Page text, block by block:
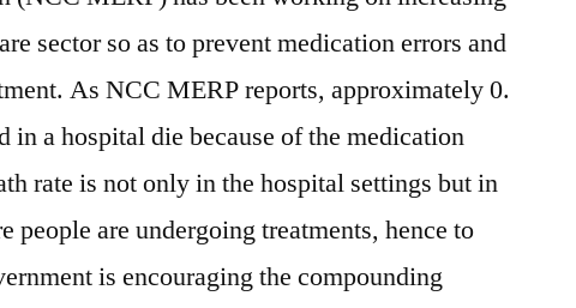
sector so as to prevent medication errors and
As NCC MERP reports, approximately 0.
in a hospital die because of the medication
rate is not only in the hospital settings but in
people are undergoing treatments, hence to
is encouraging the compounding